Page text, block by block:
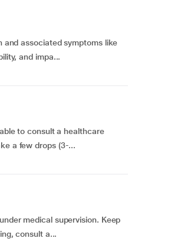
and associated symptoms like
and impa...
to consult a healthcare
a few drops (3-...
medical supervision. Keep
consult a...